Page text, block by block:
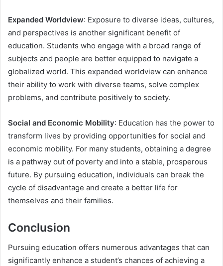
Expanded Worldview: Exposure to diverse ideas, cultures,
and perspectives is another significant benefit of
education. Students who engage with a broad range of
subjects and people are better equipped to navigate a
globalized world. This expanded worldview can enhance
their ability to work with diverse teams, solve complex
problems, and contribute positively to society.
Social and Economic Mobility: Education has the power to
transform lives by providing opportunities for social and
economic mobility. For many students, obtaining a degree
is a pathway out of poverty and into a stable, prosperous
future. By pursuing education, individuals can break the
cycle of disadvantage and create a better life for
themselves and their families.
Conclusion
Pursuing education offers numerous advantages that can
significantly enhance a student’s chances of achieving a